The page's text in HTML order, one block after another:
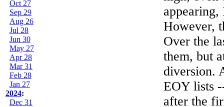
Oct 27
Sep 29
Aug 26
Jul 28
Jun 30
May 27
Apr 28
Mar 31
Feb 28
Jan 27
2024:
Dec 31
However,
Over the
them, but
diversion.
EOY lists
after the